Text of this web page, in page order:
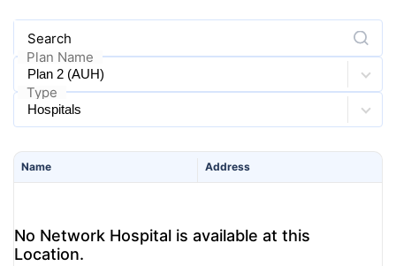
Search
Plan Name
Type
Name Address
No Network Hospital is available at this
Location.